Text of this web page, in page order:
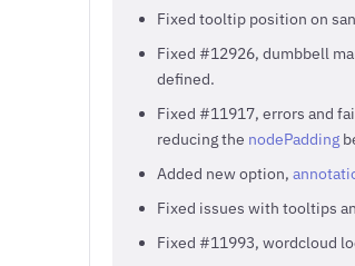
Fixed tooltip position on
Fixed #12926, dumbbell
defined.
Fixed #11917, errors and
reducing the nodePadding
Added new option,
Fixed issues with tooltips
Fixed #11993, wordcloud